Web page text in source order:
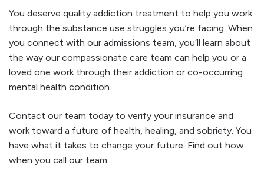
You deserve quality addiction treatment to help you work
through the substance use struggles you’re facing. When
you connect with our admissions team, you’ll learn about
the way our compassionate care team can help you or a
loved one work through their addiction or co-occurring
mental health condition.
Contact our team today to verify your insurance and
work toward a future of health, healing, and sobriety. You
have what it takes to change your future. Find out how
when you call our team.